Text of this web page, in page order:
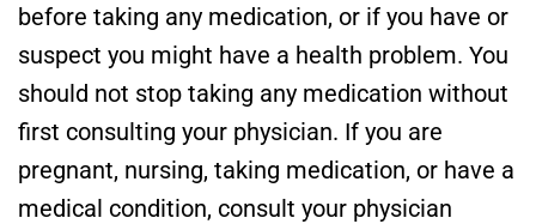
before taking any medication, or if you have or
suspect you might have a health problem. You
should not stop taking any medication without
first consulting your physician. If you are
pregnant, nursing, taking medication, or have a
medical condition, consult your physician